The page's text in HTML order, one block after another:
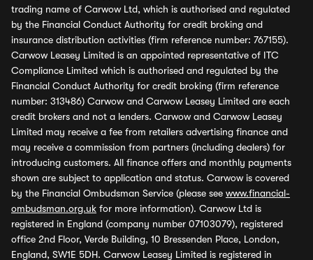
trading name of Carwow Ltd, which is authorised and regulated
by the Financial Conduct Authority for credit broking and
insurance distribution activities (firm reference number: 767155).
Carwow Leasey Limited is an appointed representative of ITC
Compliance Limited which is authorised and regulated by the
Financial Conduct Authority for credit broking (firm reference
number: 313486) Carwow and Carwow Leasey Limited are each
credit brokers and not a lenders. Carwow and Carwow Leasey
Limited may receive a fee from retailers advertising finance and
may receive a commission from partners (including dealers) for
introducing customers. All finance offers and monthly payments
shown are subject to application and status. Carwow is covered
by the Financial Ombudsman Service (please see www.financial-
ombudsman.org.uk for more information). Carwow Ltd is
registered in England (company number 07103079), registered
office 2nd Floor, Verde Building, 10 Bressenden Place, London,
England, SW1E 5DH. Carwow Leasey Limited is registered in